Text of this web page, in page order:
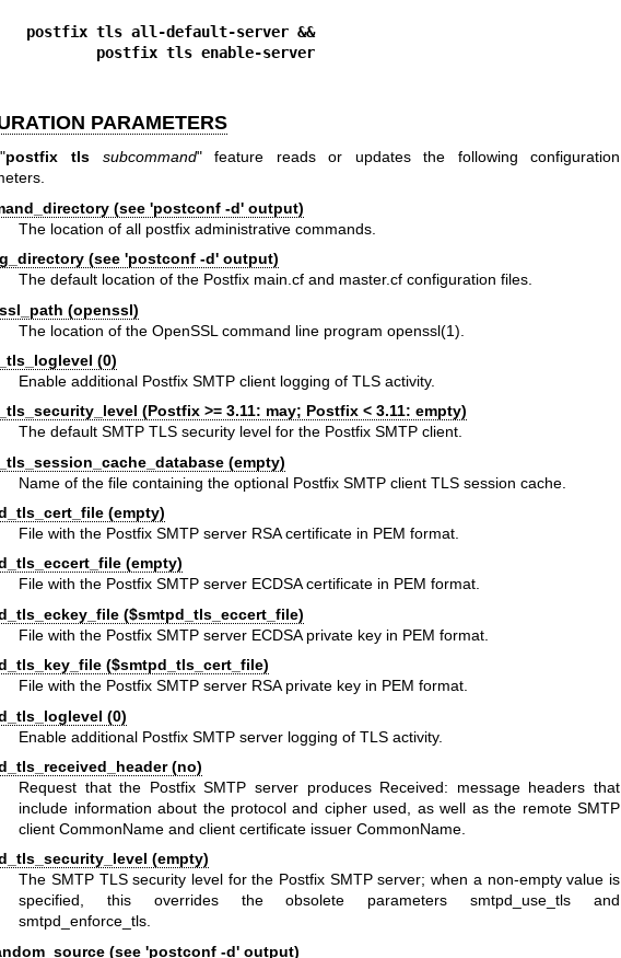
postfix tls all-default-server &&
        postfix tls enable-server
PARAMETERS
postfix tls subcommand" feature reads or updates the following configuration
(see 'postconf -d' output)
The location of all postfix administrative commands.
(see 'postconf -d' output)
The default location of the Postfix main.cf and master.cf configuration files.
(openssl)
The location of the OpenSSL command line programopenssl(1)
(0)
Enable additional Postfix SMTP client logging of TLS activity.
(Postfix >= 3.11: may; Postfix < 3.11: empty)
The default SMTP TLS security level for the Postfix SMTP client.
(empty)
Name of the file containing the optional Postfix SMTP client TLS session cache.
(empty)
File with the Postfix SMTP server RSA certificate in PEM format.
(empty)
File with the Postfix SMTP server ECDSA certificate in PEM format.
($smtpd_tls_eccert_file)
File with the Postfix SMTP server ECDSA private key in PEM format.
($smtpd_tls_cert_file)
File with the Postfix SMTP server RSA private key in PEM format.
(0)
Enable additional Postfix SMTP server logging of TLS activity.
(no)
Request that the Postfix SMTP server produces Received: message headers that
include information about the protocol and cipher used, as well as the remote SMTP
client CommonName and client certificate issuer CommonName.
(empty)
The SMTP TLS security level for the Postfix SMTP server; when a non-empty value is
specified, this overrides the obsolete parameters smtpd_use_tls and
smtpd_enforce_tls.
(see 'postconf -d' output)